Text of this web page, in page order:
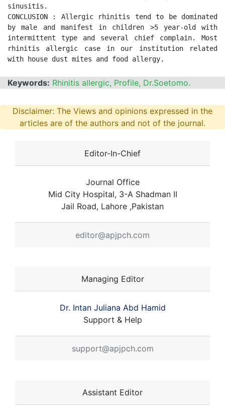
sinusitis.
CONCLUSION : Allergic rhinitis tend to be dominated
by male and manifest in children >5 year-old with
intermittent type and several chief complain. Most
rhinitis allergic case in our institution related
with house dust mites and food allergy.
Keywords: Rhinitis allergic, Profile, Dr.Soetomo.
Disclaimer: The Views and opinions expressed in the
articles are of the authors and not of the journal.
Editor-In-Chief
Journal Office
Mid City Hospital, 3-A Shadman II
Jail Road, Lahore ,Pakistan
editor@apjpch.com
Managing Editor
Dr. Intan Juliana Abd Hamid
Support & Help
support@apjpch.com
Assistant Editor